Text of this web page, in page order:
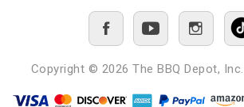
Copyright © 2026 The BBQ Depot, Inc.